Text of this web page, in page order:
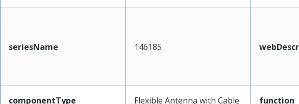
seriesName 146185
componentType Flexible Antenna with Cable function